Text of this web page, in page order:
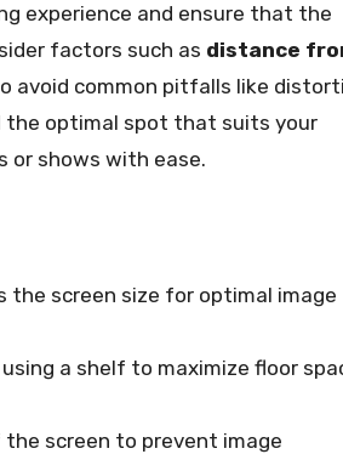
experience and ensure that the
factors such as distance
avoid common pitfalls like
the optimal spot that suits your
or shows with ease.
screen size for optimal image
a shelf to maximize floor
screen to prevent image